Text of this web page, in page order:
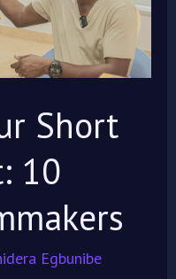
Short
10
Egbunibe